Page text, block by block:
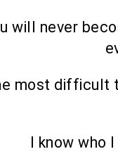
will never
most difficult
I know who